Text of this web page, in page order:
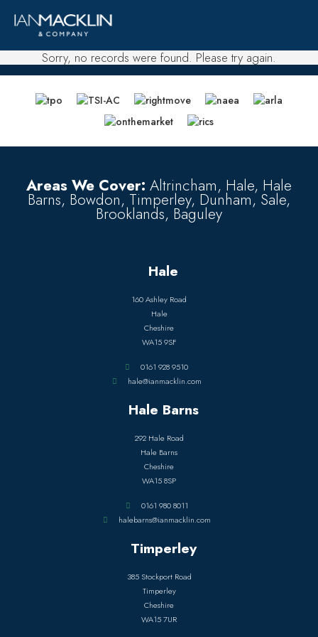
Sorry, no records were found. Please try again.
Areas We Cover: Altrincham, Hale, Hale
Barns, Bowdon, Timperley, Dunham, Sale,
Brooklands, Baguley
Hale
160 Ashley Road
Hale
Cheshire
WA15 9SF
0161 928 9510
hale@ianmacklin.com
Hale Barns
292 Hale Road
Hale Barns
Cheshire
WA15 8SP
0161 980 8011
halebarns@ianmacklin.com
Timperley
385 Stockport Road
Timperley
Cheshire
WA15 7UR